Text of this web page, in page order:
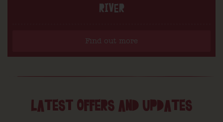
RIVER
Find out more
LATEST OFFERS AND UPDATES